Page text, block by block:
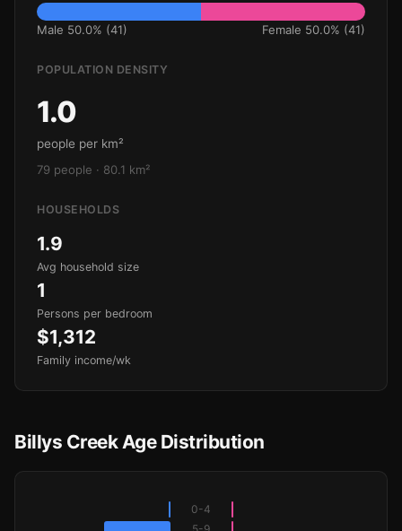
Male 50.0% (41) Female 50.0% (41)
POPULATION DENSITY
1.0
people per km²
79 people · 80.1 km²
HOUSEHOLDS
1.9
Avg household size
1
Persons per bedroom
$1,312
Family income/wk
Billys Creek Age Distribution
0-4